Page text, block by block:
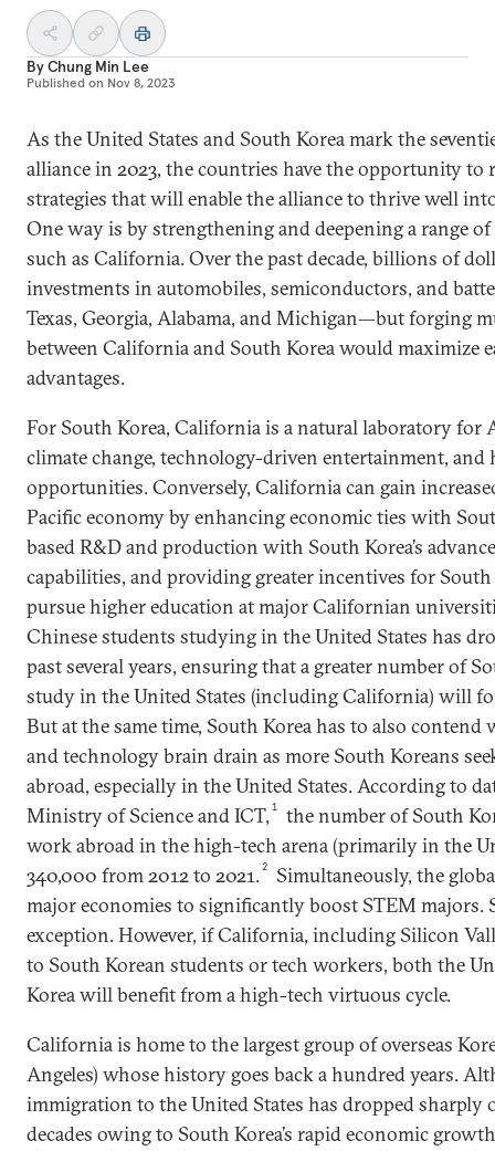
ByChung Min Lee
Published on Nov 8, 2023
As the United States and South Korea mark the
alliance in 2023, the countries have the opportunity
strategies that will enable the alliance to thrive well
One way is by strengthening and deepening a range
such as California. Over the past decade, billions of
investments in automobiles, semiconductors, and
Texas, Georgia, Alabama, and Michigan—but forging
between California and South Korea would maximize
advantages.
For South Korea, California is a natural laboratory
climate change, technology-driven entertainment, and
opportunities. Conversely, California can gain
Pacific economy by enhancing economic ties with
based R&D and production with South Korea’s
capabilities, and providing greater incentives for
pursue higher education at major Californian
Chinese students studying in the United States has
past several years, ensuring that a greater number of
study in the United States (including California) will
But at the same time, South Korea has to also
and technology brain drain as more South Koreans
abroad, especially in the United States. According to
Ministry of Science and ICT, 1
the number of South
work abroad in the high-tech arena (primarily in the
340,000 from 2012 to 2021. 2
Simultaneously, the
major economies to significantly boost STEM majors.
exception. However, if California, including Silicon
to South Korean students or tech workers, both the
Korea will benefit from a high-tech virtuous cycle.
California is home to the largest group of overseas
Angeles) whose history goes back a hundred years.
immigration to the United States has dropped sharply
decades owing to South Korea’s rapid economic